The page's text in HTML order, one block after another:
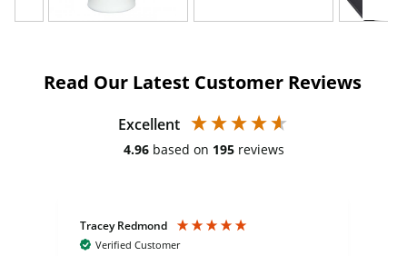
Read Our Latest Customer Reviews
Excellent
4.96 based on 195 reviews
Tracey Redmond
Verified Customer